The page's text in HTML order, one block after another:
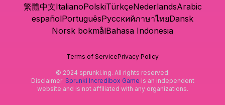
繁體中文ItalianoPolskiTürkçeNederlandsArabic
españolPortuguêsРусскийภาษาไทยDansk
Norsk bokmålBahasa Indonesia
Terms of ServicePrivacy Policy
© 2024 sprunki.ing. All rights reserved.
Disclaimer: Sprunki Incredibox Game is an independent
website and is not affiliated with any organizations.